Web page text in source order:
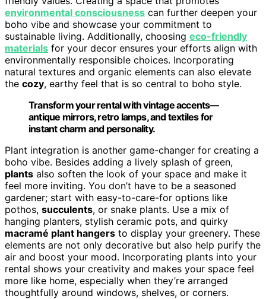
environmental consciousness can further deepen your
boho vibe and showcase your commitment to
sustainable living. Additionally, choosing eco-friendly
materials for your decor ensures your efforts align with
environmentally responsible choices. Incorporating
natural textures and organic elements can also elevate
the cozy, earthy feel that is so central to boho style.
Transform your rental with vintage accents—
antique mirrors, retro lamps, and textiles for
instant charm and personality.
Plant integration is another game-changer for creating a
boho vibe. Besides adding a lively splash of green,
plants also soften the look of your space and make it
feel more inviting. You don’t have to be a seasoned
gardener; start with easy-to-care-for options like
pothos, succulents, or snake plants. Use a mix of
hanging planters, stylish ceramic pots, and quirky
macramé plant hangers to display your greenery. These
elements are not only decorative but also help purify the
air and boost your mood. Incorporating plants into your
rental shows your creativity and makes your space feel
more like home, especially when they’re arranged
thoughtfully around windows, shelves, or corners.